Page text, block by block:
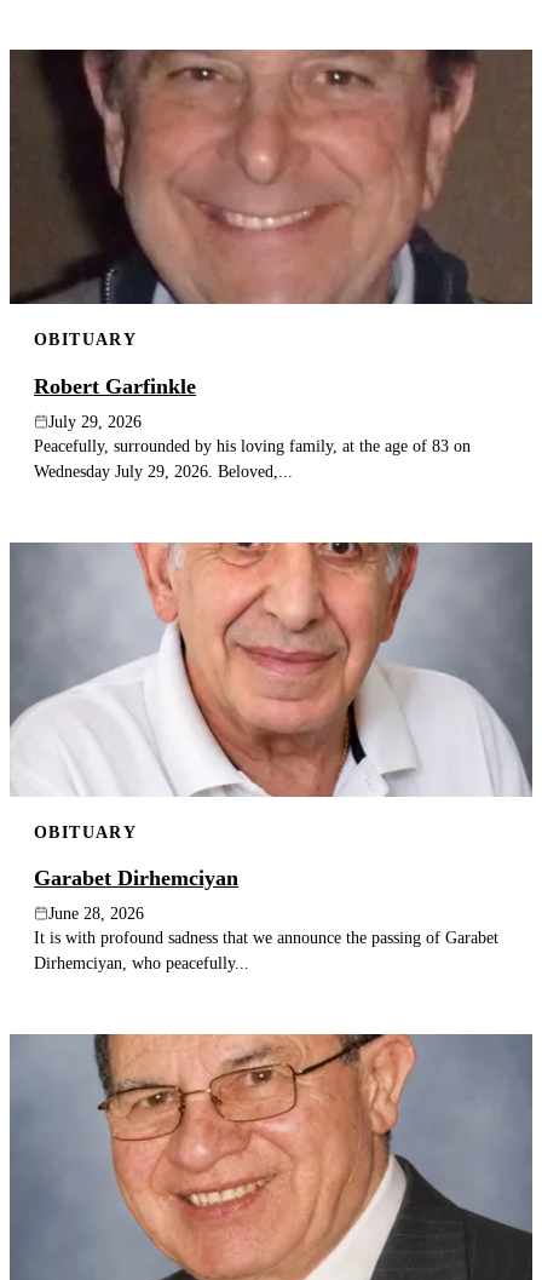
OBITUARY
Robert Garfinkle
July 29, 2026
Peacefully, surrounded by his loving family, at the age of 83 on
Wednesday July 29, 2026. Beloved,...
OBITUARY
Garabet Dirhemciyan
June 28, 2026
It is with profound sadness that we announce the passing of Garabet
Dirhemciyan, who peacefully...